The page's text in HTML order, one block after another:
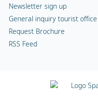
Newsletter sign up
General inquiry tourist office
Request Brochure
RSS Feed